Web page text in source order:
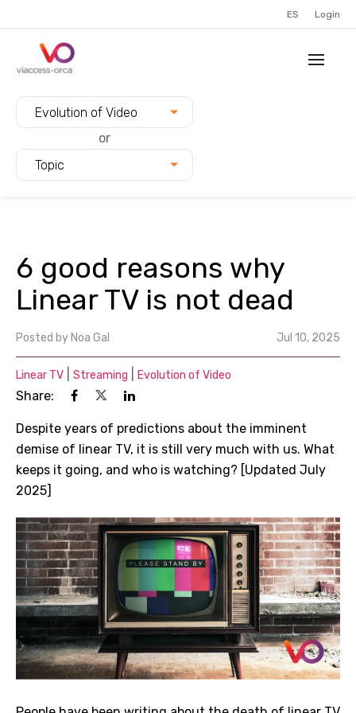
ES Login
Evolution of Video
or
Topic
6 good reasons why
Linear TV is not dead
Posted by Noa Gal Jul 10, 2025
Linear TV Streaming Evolution of Video
Share:
Despite years of predictions about the imminent
demise of linear TV, it is still very much with us. What
keeps it going, and who is watching? [Updated July
2025]